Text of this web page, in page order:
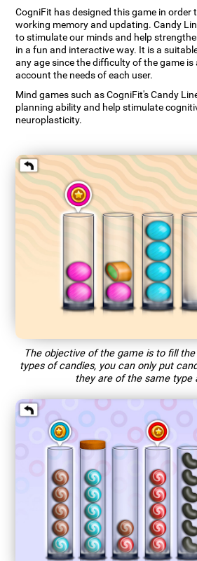
CogniFit has designed this game in order
working memory and updating. Candy
to stimulate our minds and help
in a fun and interactive way. It is a
any age since the difficulty of the game
account the needs of each user.
Mind games such as CogniFit's Candy
planning ability and help stimulate
neuroplasticity.
The objective of the game is to fill
types of candies, you can only put
they are of the same type